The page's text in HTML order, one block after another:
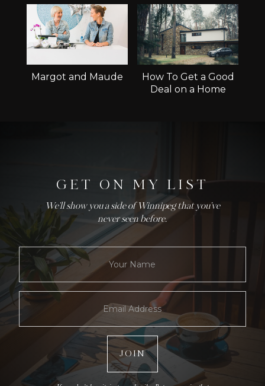
Margot and Maude
How To Get a Good
Deal on a Home
GET ON MY LIST
We'll show you a side of Winnipeg that you've
never seen before.